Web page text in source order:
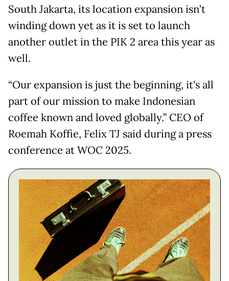
South Jakarta, its location expansion isn’t
winding down yet as it is set to launch
another outlet in the PIK 2 area this year as
well.
“Our expansion is just the beginning, it's all
part of our mission to make Indonesian
coffee known and loved globally.” CEO of
Roemah Koffie, Felix TJ said during a press
conference at WOC 2025.